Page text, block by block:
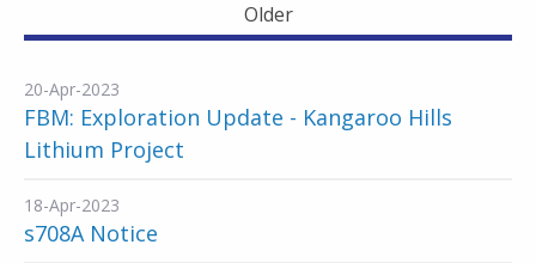
Older
20-Apr-2023
FBM: Exploration Update - Kangaroo Hills
Lithium Project
18-Apr-2023
s708A Notice